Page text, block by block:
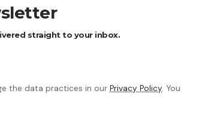
straight to your inbox.
the data practices in our Privacy Policy. You